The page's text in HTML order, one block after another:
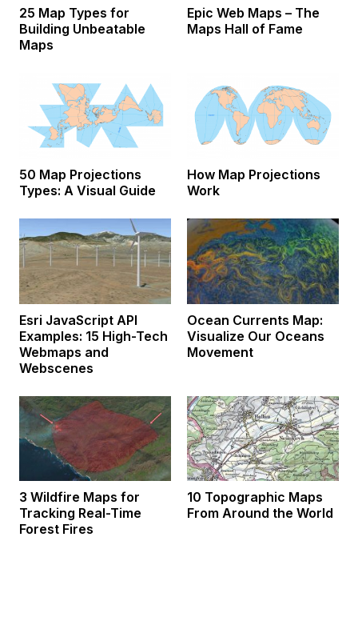
25 Map Types for
Building Unbeatable
Maps
Epic Web Maps – The
Maps Hall of Fame
50 Map Projections
Types: A Visual Guide
How Map Projections
Work
Esri JavaScript API
Examples: 15 High-Tech
Webmaps and
Webscenes
Ocean Currents Map:
Visualize Our Oceans
Movement
3 Wildfire Maps for
Tracking Real-Time
Forest Fires
10 Topographic Maps
From Around the World